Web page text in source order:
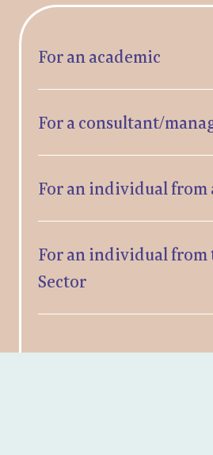
For an academic
For a consultant/
For an individual from
For an individual from
Sector